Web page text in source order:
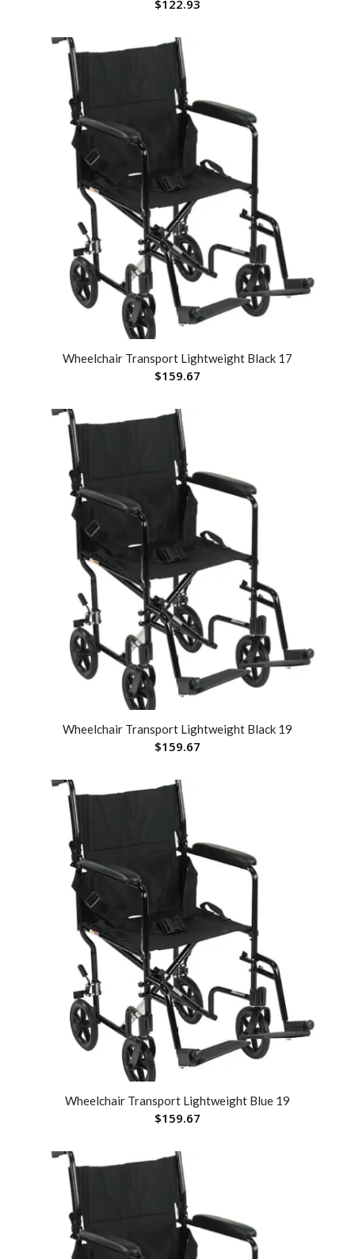
$122.93
Wheelchair Transport Lightweight Black 17
$159.67
Wheelchair Transport Lightweight Black 19
$159.67
Wheelchair Transport Lightweight Blue 19
$159.67